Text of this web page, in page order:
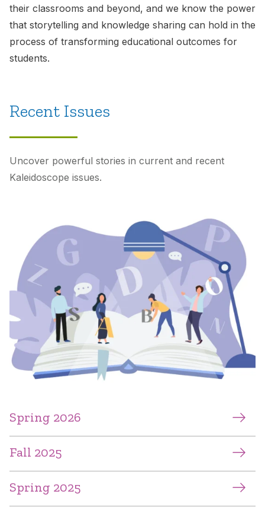
their classrooms and beyond, and we know the power
that storytelling and knowledge sharing can hold in the
process of transforming educational outcomes for
students.
Recent Issues
Uncover powerful stories in current and recent
Kaleidoscope issues.
Spring 2026
Fall 2025
Spring 2025